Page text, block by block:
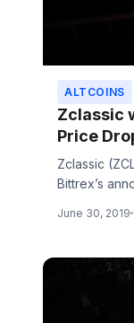
ALTCOINS
Zclassic
Price
Zclassic
Bittrex’s
June 30, 2019